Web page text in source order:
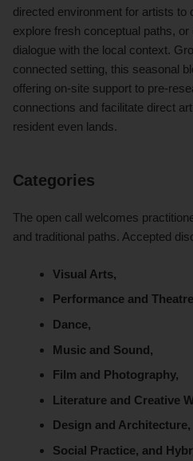
directed environment for artists to
explore fresh conceptual paths,
dialogue with the local context.
connected setting, this seasonal
offering on-site support to pre-
connections and facilitate direct
resident even lands.
Categories
The open call welcomes
and traditional paths. Accepted
Visual Arts,
Performance and
Dance,
Music and Sound,
Film and Photography,
Literature and Creative
Design and Architecture,
Social Practice, and